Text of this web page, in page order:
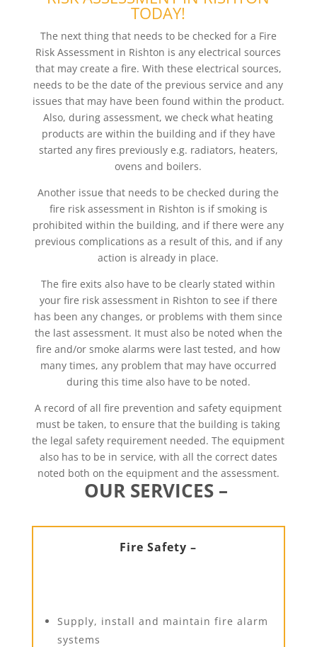
TODAY!
The next thing that needs to be checked for a Fire
Risk Assessment in Rishton is any electrical sources
that may create a fire. With these electrical sources,
needs to be the date of the previous service and any
issues that may have been found within the product.
Also, during assessment, we check what heating
products are within the building and if they have
started any fires previously e.g. radiators, heaters,
ovens and boilers.
Another issue that needs to be checked during the
fire risk assessment in Rishton is if smoking is
prohibited within the building, and if there were any
previous complications as a result of this, and if any
action is already in place.
The fire exits also have to be clearly stated within
your fire risk assessment in Rishton to see if there
has been any changes, or problems with them since
the last assessment. It must also be noted when the
fire and/or smoke alarms were last tested, and how
many times, any problem that may have occurred
during this time also have to be noted.
A record of all fire prevention and safety equipment
must be taken, to ensure that the building is taking
the legal safety requirement needed. The equipment
also has to be in service, with all the correct dates
noted both on the equipment and the assessment.
OUR SERVICES –
Fire Safety –
Supply, install and maintain fire alarm
systems